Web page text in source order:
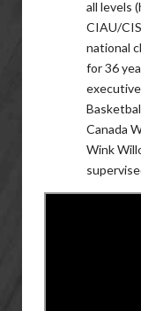
all levels
CIAU/
national
for 36
Canada
Wink